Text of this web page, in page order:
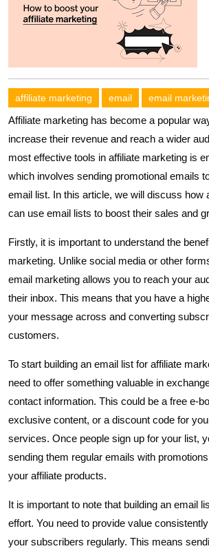
affiliate marketing email email
Affiliate marketing has become a popular
increase their revenue and reach a wider
most effective tools in affiliate marketing is
which involves sending promotional emails
email list. In this article, we will discuss how
can use email lists to boost their sales and
Firstly, it is important to understand the
marketing. Unlike social media or other
email marketing allows you to reach your
their inbox. This means that you have a
your message across and converting
customers.
To start building an email list for affiliate
need to offer something valuable in
contact information. This could be a free e-
exclusive content, or a discount code for
services. Once people sign up for your list,
sending them regular emails with
your affiliate products.
It is important to note that building an email
effort. You need to provide value
your subscribers regularly. This means